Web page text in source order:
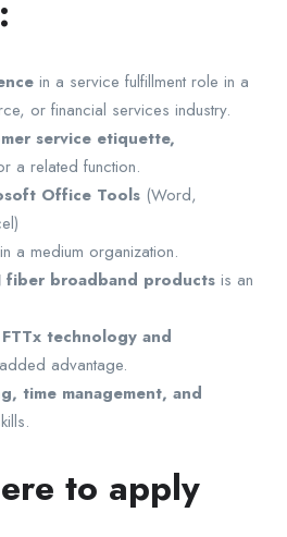
in a service fulfillment role in a
or financial services industry.
service etiquette,
a related function.
Office Tools (Word,
a medium organization.
fiber broadband products is an
FTTx technology and
advantage.
time management, and
to apply